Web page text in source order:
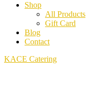
Shop
All Products
Gift Card
Blog
Contact
KACE Catering